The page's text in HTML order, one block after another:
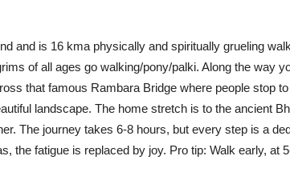
and is 16 kma physically and spiritually grueling
of all ages go walking/pony/palki. Along the way
that famous Rambara Bridge where people stop
landscape. The home stretch is to the ancient
The journey takes 6-8 hours, but every step is a
the fatigue is replaced by joy. Pro tip: Walk early, at